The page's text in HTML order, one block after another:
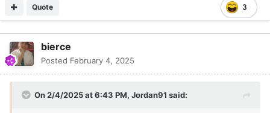
3
Quote
bierce
Posted February 4, 2025
On 2/4/2025 at 6:43 PM, Jordan91 said: